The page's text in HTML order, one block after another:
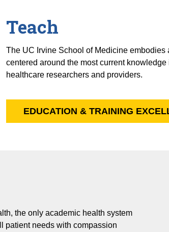
Teach
The UC Irvine School of Medicine
centered around the most current
healthcare researchers and providers.
EDUCATION & TRAINING
the only academic health system
patient needs with compassion